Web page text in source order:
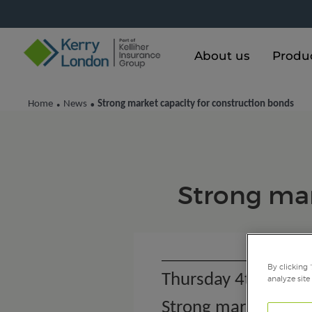
About us
Home • News • Strong market capacity for construction bonds
Strong
Thursday 4th July
Strong market
By clicking
analyze